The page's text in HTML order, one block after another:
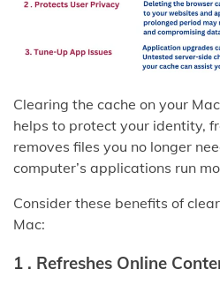
Clearing the cache on your
helps to protect your identity,
removes files you no longer
computer’s applications run
Consider these benefits of
Mac:
1 . Refreshes Online